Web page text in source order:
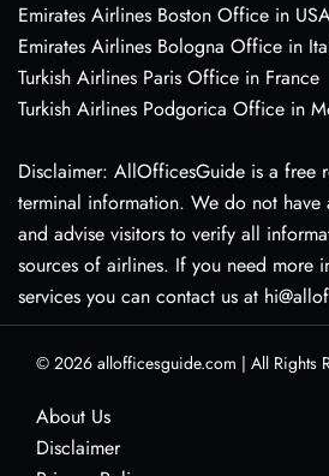
Emirates Airlines Boston Office in
Emirates Airlines Bologna Office in
Turkish Airlines Paris Office in France
Turkish Airlines Podgorica Office in
Disclaimer: AllOfficesGuide is a free
terminal information. We do not have
and advise visitors to verify all
sources of airlines. If you need more
services you can contact us at
© 2026 allofficesguide.com | All Rights
About Us
Disclaimer